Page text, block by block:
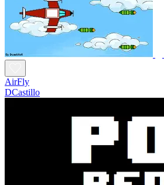
AirFly
DCastillo